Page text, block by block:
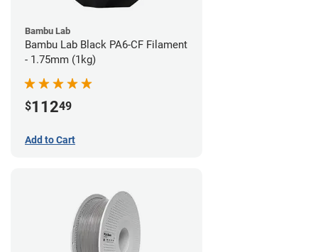
Bambu Lab
Bambu Lab Black PA6-CF Filament
- 1.75mm (1kg)
$11249
Add to Cart